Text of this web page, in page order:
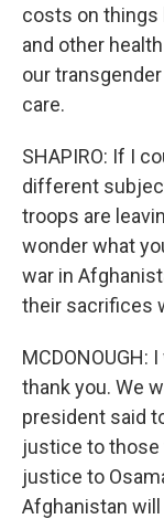
costs on things
and other
our
care.
SHAPIRO: If I
different
troops are
wonder what
war in
their sacrifices
MCDONOUGH:
thank you. We
president said
justice to those
justice to
Afghanistan will